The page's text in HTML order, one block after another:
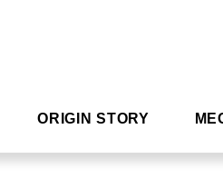
ORIGIN STORY